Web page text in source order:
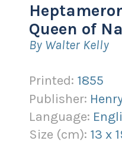
Queen of
By Walter Kelly
Printed: 1855
Publisher:
Language:
Size (cm): 13 x